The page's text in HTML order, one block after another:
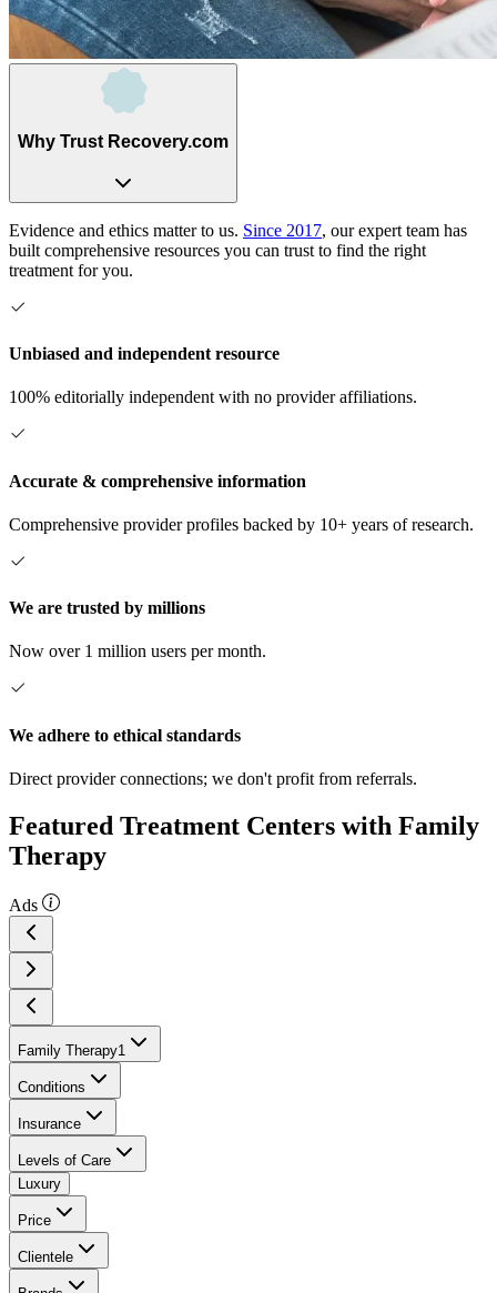
Why Trust Recovery.com
Evidence and ethics matter to us. Since 2017, our expert team has
built comprehensive resources you can trust to find the right
treatment for you.
Unbiased and independent resource
100% editorially independent with no provider affiliations.
Accurate & comprehensive information
Comprehensive provider profiles backed by 10+ years of research.
We are trusted by millions
Now over 1 million users per month.
We adhere to ethical standards
Direct provider connections; we don't profit from referrals.
Featured Treatment Centers with Family
Therapy
Ads
Family Therapy1
Conditions
Insurance
Levels of Care
Luxury
Price
Clientele